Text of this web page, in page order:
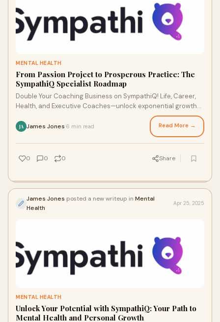
MENTAL HEALTH
From Passion Project to Prosperous Practice: The
SympathiQ Specialist Roadmap
Double Your Coaching Business on SympathiQ! Life, Career,
Health, and Executive Coaches—unlock exponential growth
JA James Jones 6 min read Read More →
0 0 0 Share
James Jones posted a new writeup in Mental
Health
Apr 25, 2025
MENTAL HEALTH
Unlock Your Potential with SympathiQ: Your Path to
Mental Health and Personal Growth